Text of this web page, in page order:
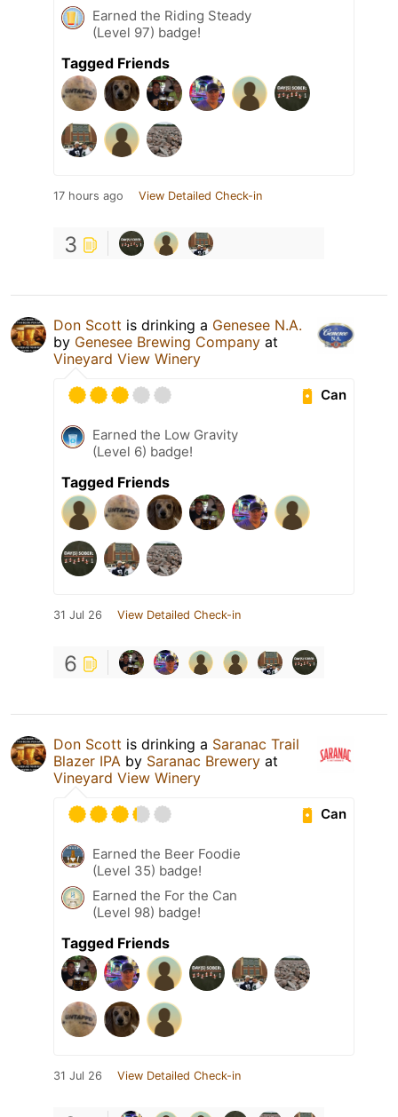
Earned the Riding Steady
(Level 97) badge!
Tagged Friends
17 hours ago View Detailed Check-in
3
Don Scott is drinking a Genesee N.A.
by Genesee Brewing Company at
Vineyard View Winery
Can
Earned the Low Gravity
(Level 6) badge!
Tagged Friends
31 Jul 26 View Detailed Check-in
6
Don Scott is drinking a Saranac Trail
Blazer IPA by Saranac Brewery at
Vineyard View Winery
Can
Earned the Beer Foodie
(Level 35) badge!
Earned the For the Can
(Level 98) badge!
Tagged Friends
31 Jul 26 View Detailed Check-in